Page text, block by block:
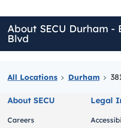
All Locations Durham
About SECU Durham -
Blvd
About SECU
Careers
Legal